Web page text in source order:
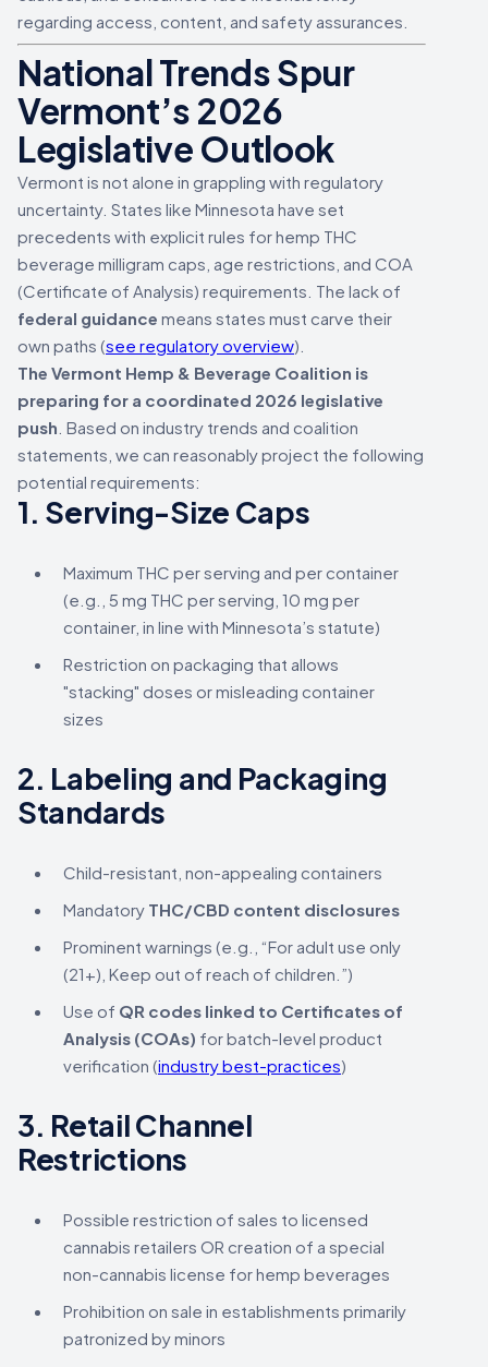
regarding access, content, and safety assurances.
National Trends Spur
Vermont’s 2026
Legislative Outlook
Vermont is not alone in grappling with regulatory
uncertainty. States like Minnesota have set
precedents with explicit rules for hemp THC
beverage milligram caps, age restrictions, and COA
(Certificate of Analysis) requirements. The lack of
federal guidance means states must carve their
own paths (see regulatory overview).
The Vermont Hemp & Beverage Coalition is
preparing for a coordinated 2026 legislative
push . Based on industry trends and coalition
statements, we can reasonably project the following
potential requirements:
1. Serving-Size Caps
Maximum THC per serving and per container
(e.g., 5 mg THC per serving, 10 mg per
container, in line with Minnesota’s statute)
Restriction on packaging that allows
"stacking" doses or misleading container
sizes
2. Labeling and Packaging
Standards
Child-resistant, non-appealing containers
Mandatory THC/CBD content disclosures
Prominent warnings (e.g., “For adult use only
(21+), Keep out of reach of children.”)
Use of QR codes linked to Certificates of
Analysis (COAs) for batch-level product
verification (industry best-practices)
3. Retail Channel
Restrictions
Possible restriction of sales to licensed
cannabis retailers OR creation of a special
non-cannabis license for hemp beverages
Prohibition on sale in establishments primarily
patronized by minors